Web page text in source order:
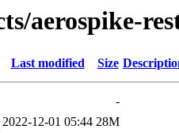
aerospike-
Last modified Size
-
2022-12-01 05:44 28M